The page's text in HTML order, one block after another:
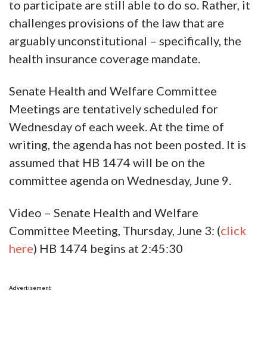
to participate are still able to do so. Rather, it
challenges provisions of the law that are
arguably unconstitutional – specifically, the
health insurance coverage mandate.
Senate Health and Welfare Committee
Meetings are tentatively scheduled for
Wednesday of each week. At the time of
writing, the agenda has not been posted. It is
assumed that HB 1474 will be on the
committee agenda on Wednesday, June 9.
Video – Senate Health and Welfare
Committee Meeting, Thursday, June 3: (click
here) HB 1474 begins at 2:45:30
Advertisement